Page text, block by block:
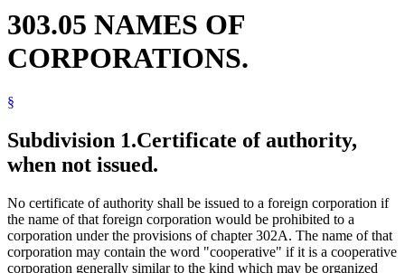
303.05 NAMES OF
CORPORATIONS.
§
Subdivision 1.Certificate of authority,
when not issued.
No certificate of authority shall be issued to a foreign corporation if
the name of that foreign corporation would be prohibited to a
corporation under the provisions of chapter 302A. The name of that
corporation may contain the word "cooperative" if it is a cooperative
corporation generally similar to the kind which may be organized